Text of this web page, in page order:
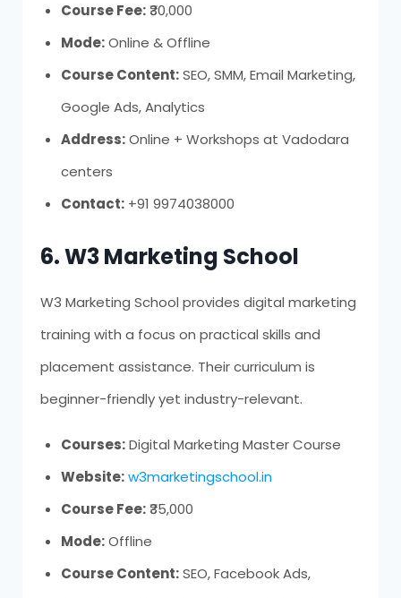
Course Fee:₹30,000
Mode:Online & Offline
Course Content:SEO, SMM, Email Marketing,
Google Ads, Analytics
Address:Online + Workshops at Vadodara
centers
Contact:+91 9974038000
6. W3 Marketing School
W3 Marketing School provides digital marketing
training with a focus on practical skills and
placement assistance. Their curriculum is
beginner-friendly yet industry-relevant.
Courses:Digital Marketing Master Course
Website: w3marketingschool.in
Course Fee:₹35,000
Mode:Offline
Course Content:SEO, Facebook Ads,